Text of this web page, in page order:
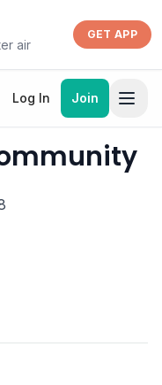
air
GET APP
Log In Join